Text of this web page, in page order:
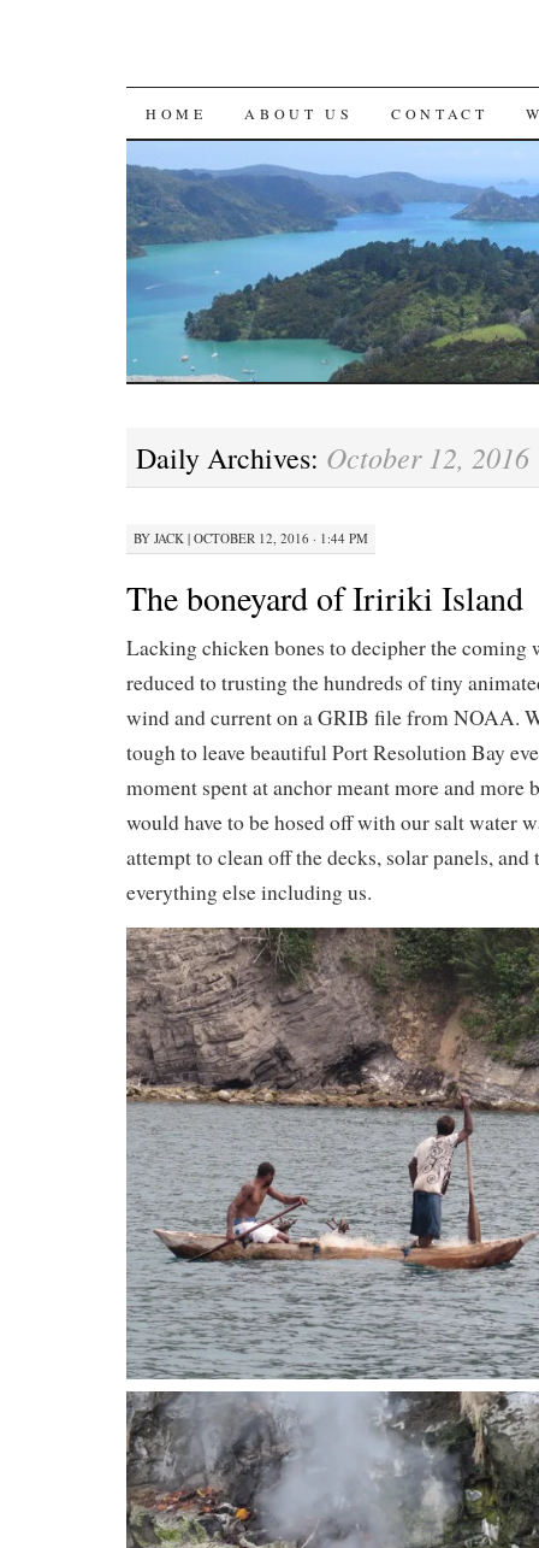
SKIP
TO
CONTENT
HOME ABOUT US CONTACT
Daily Archives: October 12, 2016
BY JACK | OCTOBER 12, 2016 · 1:44 PM
The boneyard of Iririki Island
Lacking chicken bones to decipher the coming
reduced to trusting the hundreds of tiny
wind and current on a GRIB file from NOAA.
tough to leave beautiful Port Resolution Bay
moment spent at anchor meant more and more
would have to be hosed off with our salt water
attempt to clean off the decks, solar panels,
everything else including us.